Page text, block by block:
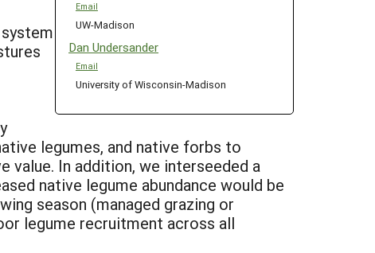
Email
UW-Madison
Dan Undersander
Email
University of Wisconsin-Madison
legumes, and native forbs to
In addition, we interseeded a
native legume abundance would be
season (managed grazing or
legume recruitment across all